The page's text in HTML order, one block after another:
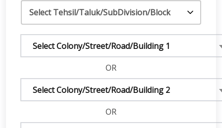
Select Colony/Street/Road/Building 1
OR
Select Colony/Street/Road/Building 2
OR